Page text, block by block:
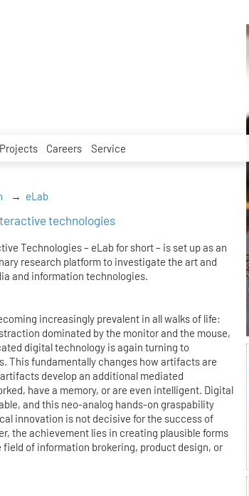
Projects Careers Service
eLab
technologies
Technologies – eLab for short – is set up as an
research platform to investigate the art and
and information technologies.
increasingly prevalent in all walks of life:
dominated by the monitor and the mouse,
digital technology is again turning to
This fundamentally changes how artifacts are
develop an additional mediated
have a memory, or are even intelligent. Digital
and this neo-analog hands-on graspability
innovation is not decisive for the success of
the achievement lies in creating plausible forms
of information brokering, product design, or